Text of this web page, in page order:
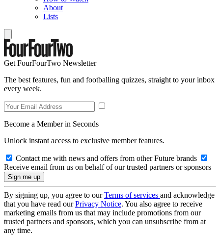
About
Lists
Get FourFourTwo Newsletter
The best features, fun and footballing quizzes, straight to your inbox
every week.
Become a Member in Seconds
Unlock instant access to exclusive member features.
Contact me with news and offers from other Future brands
Receive email from us on behalf of our trusted partners or sponsors
By signing up, you agree to ourTerms of services and acknowledge
that you have read ourPrivacy Notice. You also agree to receive
marketing emails from us that may include promotions from our
trusted partners and sponsors, which you can unsubscribe from at
any time.